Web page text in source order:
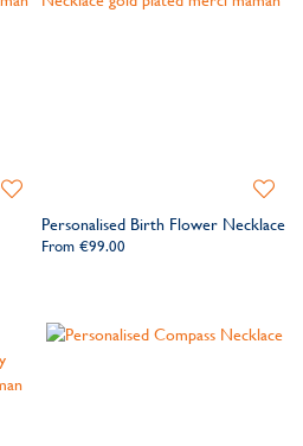
Add
WishlistPersonalised Birth Flower Necklace
From €99.00
Add